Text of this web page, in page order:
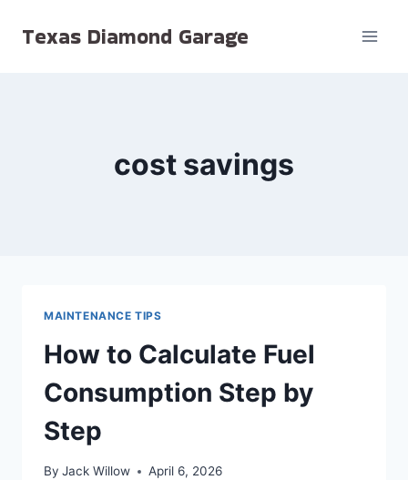
Texas Diamond Garage
cost savings
MAINTENANCE TIPS
How to Calculate Fuel
Consumption Step by
Step
By Jack Willow April 6, 2026